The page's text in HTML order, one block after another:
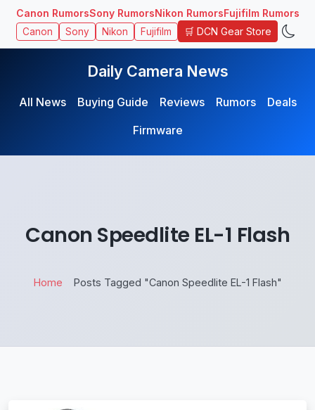
Canon RumorsSony RumorsNikon RumorsFujifilm Rumors
Canon Sony Nikon Fujifilm 🛒 DCN Gear Store
Daily Camera News
All News Buying Guide Reviews Rumors
Deals
Firmware
Canon Speedlite EL-1 Flash
Home Posts Tagged "Canon Speedlite EL-1 Flash"